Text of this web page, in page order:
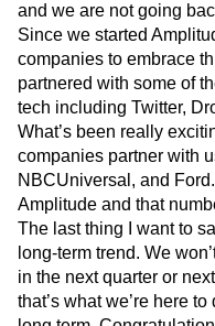
Next Gen Builders
Open-Weight AI
Personalization
Product 50
Product
Product Management
Product Strategy
Retention
Revenue
The Ampys
and we are not going
Since we started
companies to embrace
partnered with some of
tech including Twitter,
What’s been really
companies partner with
NBCUniversal, and
Amplitude and that
The last thing I want to
long-term trend. We
in the next quarter or
that’s what we’re here